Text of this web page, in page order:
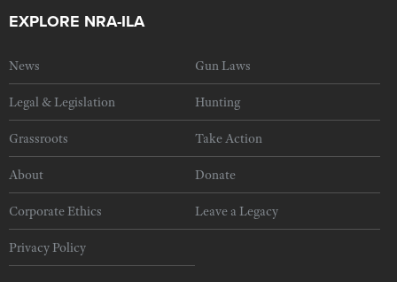
EXPLORE NRA-ILA
News Gun Laws
Legal & Legislation Hunting
Grassroots Take Action
About Donate
Corporate Ethics Leave a Legacy
Privacy Policy